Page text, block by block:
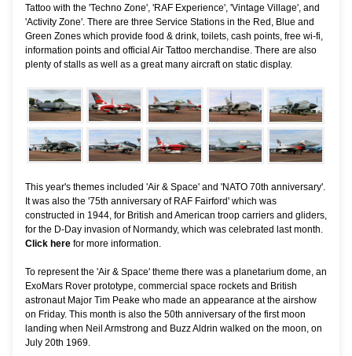
Tattoo with the 'Techno Zone', 'RAF Experience', 'Vintage Village', and
'Activity Zone'. There are three Service Stations in the Red, Blue and
Green Zones which provide food & drink, toilets, cash points, free wi-fi,
information points and official Air Tattoo merchandise. There are also
plenty of stalls as well as a great many aircraft on static display.
This year's themes included 'Air & Space' and 'NATO 70th anniversary'.
It was also the '75th anniversary of RAF Fairford' which was
constructed in 1944, for British and American troop carriers and gliders,
for the D-Day invasion of Normandy, which was celebrated last month.
Click here for more information
To represent the 'Air & Space' theme there was a planetarium dome, an
ExoMars Rover prototype, commercial space rockets and British
astronaut Major Tim Peake who made an appearance at the airshow
on Friday. This month is also the 50th anniversary of the first moon
landing when Neil Armstrong and Buzz Aldrin walked on the moon, on
July 20th 1969.